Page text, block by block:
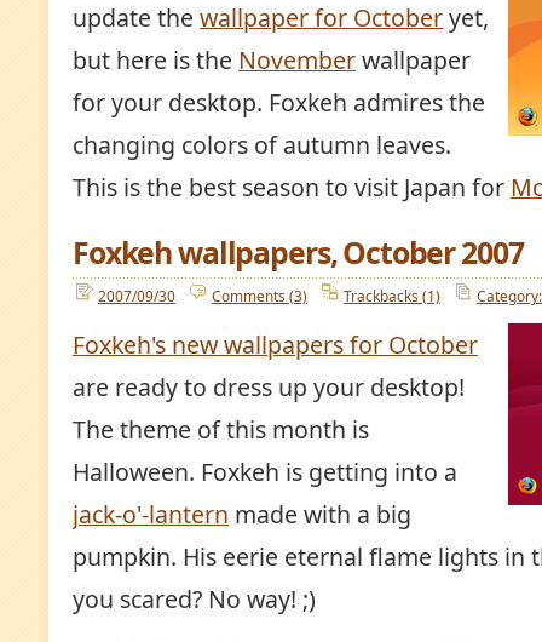
update the wallpaper for Octoberyet,
but here is the Novemberwallpaper
for your desktop. Foxkeh admires the
changing colors of autumn leaves.
This is the best season to visit Japan for
Foxkeh wallpapers, October 2007
2007/09/30 Comments (3) Trackbacks (1)
Foxkeh's new wallpapers for October
are ready to dress up your desktop!
The theme of this month is
Halloween. Foxkeh is getting into a
jack-o'-lantern made with a big
pumpkin. His eerie eternal flame lights in
you scared? No way! ;)